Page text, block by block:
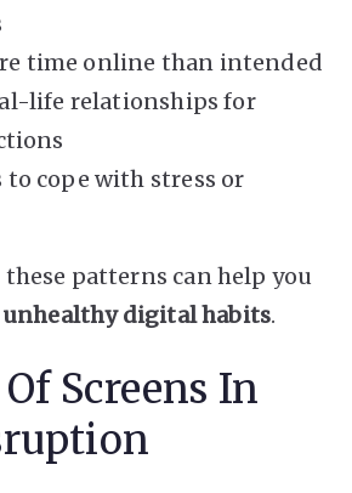
time online than intended
life relationships for
to cope with stress or
patterns can help you
unhealthy digital habits.
Screens In